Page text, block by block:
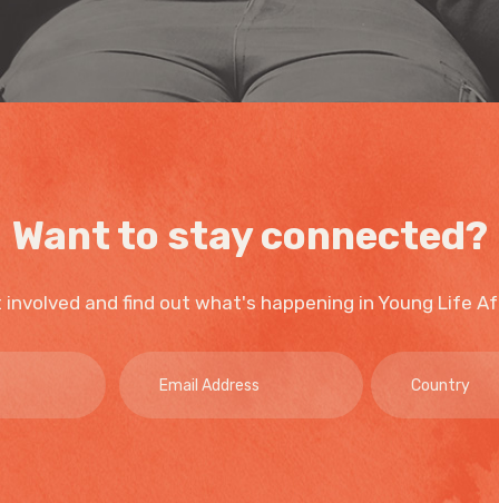
Want to stay connected?
involved and find out what's happening in Young Life